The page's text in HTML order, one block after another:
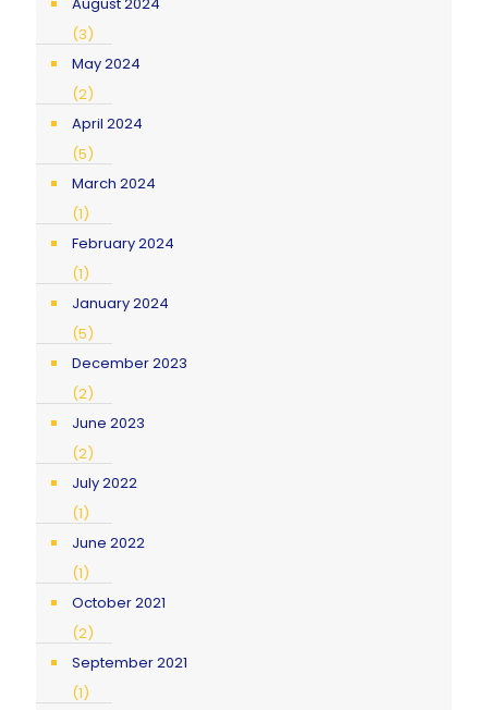
(3)
May 2024
(2)
April 2024
(5)
March 2024
(1)
February 2024
(1)
January 2024
(5)
December 2023
(2)
June 2023
(2)
July 2022
(1)
June 2022
(1)
October 2021
(2)
September 2021
(1)